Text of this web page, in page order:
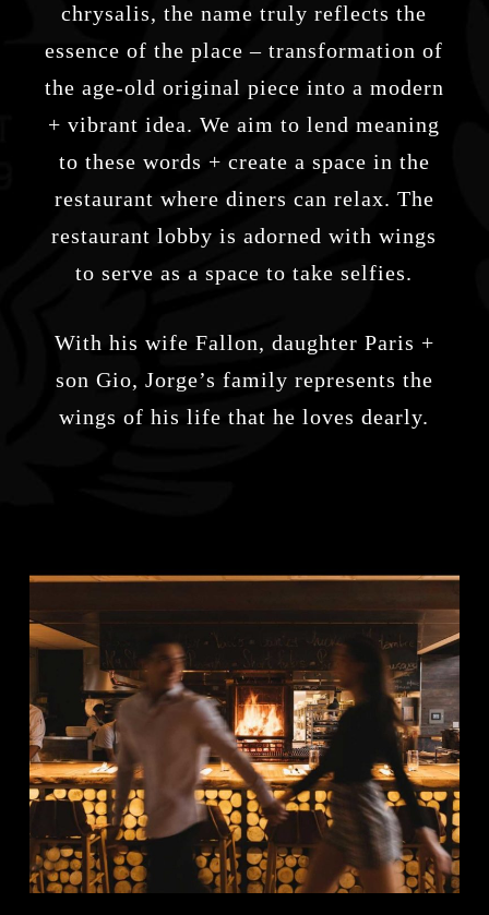
chrysalis, the name truly reflects the
essence of the place – transformation of
the age-old original piece into a modern
+ vibrant idea. We aim to lend meaning
to these words + create a space in the
restaurant where diners can relax. The
restaurant lobby is adorned with wings
to serve as a space to take selfies.
With his wife Fallon, daughter Paris +
son Gio, Jorge’s family represents the
wings of his life that he loves dearly.